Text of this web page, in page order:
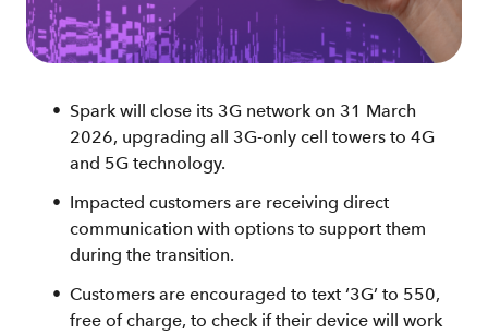
Spark will close its 3G network on 31 March
2026, upgrading all 3G-only cell towers to 4G
and 5G technology.
Impacted customers are receiving direct
communication with options to support them
during the transition.
Customers are encouraged to text ‘3G’ to 550,
free of charge, to check if their device will work